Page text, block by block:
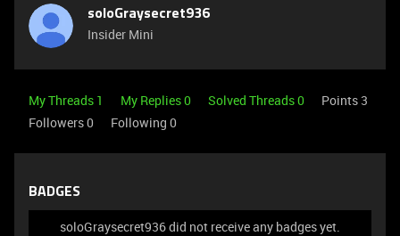
soloGraysecret936
Insider Mini
My Threads 1 My Replies 0 Solved Threads 0
Points 3
Followers0 Following 0
BADGES
soloGraysecret936 did not receive any badges yet.